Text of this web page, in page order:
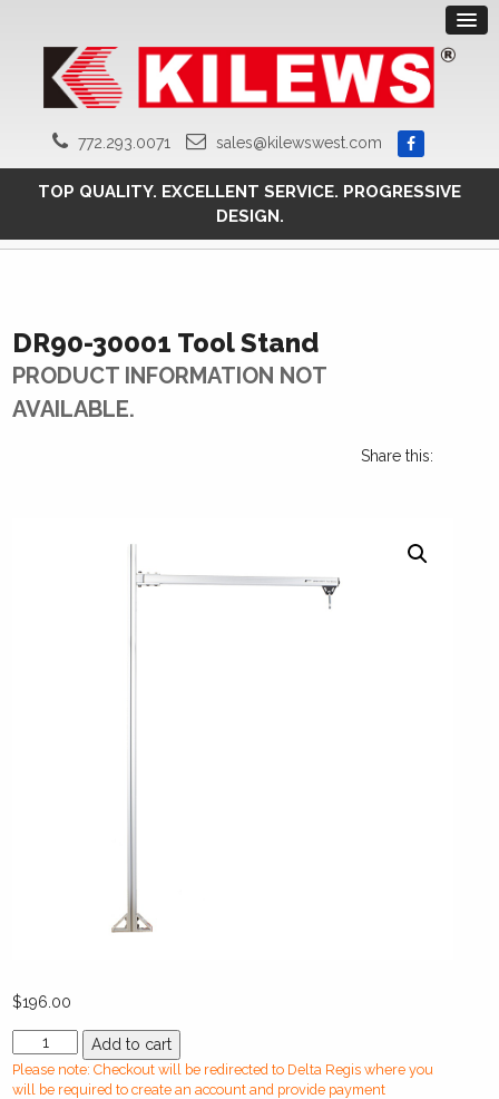
772.293.0071 sales@kilewswest.com
TOP QUALITY. EXCELLENT SERVICE. PROGRESSIVE
DESIGN.
DR90-30001 Tool Stand
PRODUCT INFORMATION NOT
AVAILABLE.
Share this:
$196.00
DR90-
30001
Tool
Add to cart
Please note: Checkout will be redirected to Delta Regis where you
will be required to create an account and provide payment